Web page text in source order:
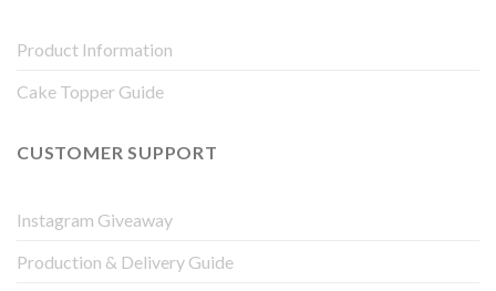
Product Information
Cake Topper Guide
CUSTOMER SUPPORT
Instagram Giveaway
Production & Delivery Guide